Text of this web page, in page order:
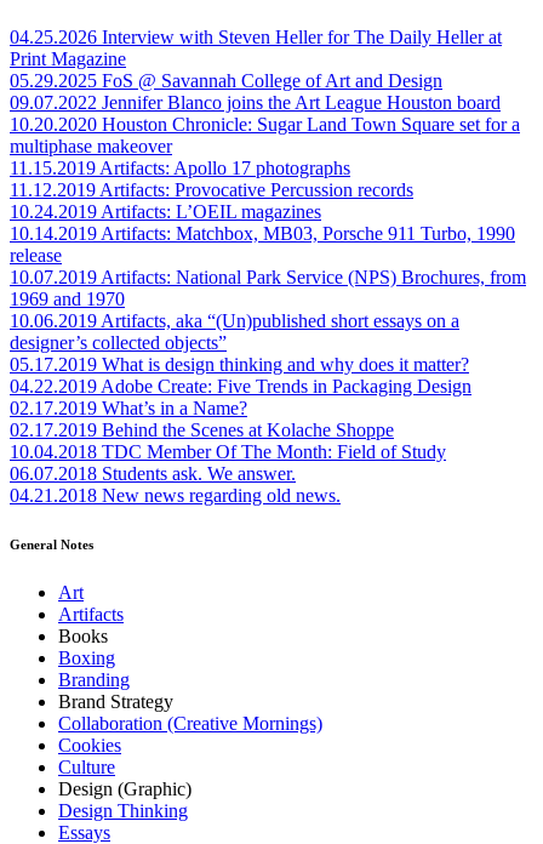
04.25.2026 Interview with Steven Heller for The Daily Heller at
Print Magazine
05.29.2025 FoS @ Savannah College of Art and Design
09.07.2022 Jennifer Blanco joins the Art League Houston board
10.20.2020 Houston Chronicle: Sugar Land Town Square set for a
multiphase makeover
11.15.2019Artifacts: Apollo 17 photographs
11.12.2019Artifacts: Provocative Percussion records
10.24.2019Artifacts: L’OEIL magazines
10.14.2019Artifacts: Matchbox, MB03, Porsche 911 Turbo, 1990
release
10.07.2019Artifacts: National Park Service (NPS) Brochures, from
1969 and 1970
10.06.2019Artifacts, aka “(Un)published short essays on a
designer’s collected objects”
05.17.2019 What is design thinking and why does it matter?
04.22.2019Adobe Create: Five Trends in Packaging Design
02.17.2019 What’s in a Name?
02.17.2019 Behind the Scenes at Kolache Shoppe
10.04.2018 TDC Member Of The Month: Field of Study
06.07.2018 Students ask. We answer.
04.21.2018 New news regarding old news.
General Notes
Art
Artifacts
Books
Boxing
Branding
Brand Strategy
Collaboration (Creative Mornings)
Cookies
Culture
Design (Graphic)
Design Thinking
Essays